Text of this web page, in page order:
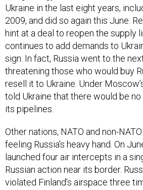
2009, and did so again this June.
hint at a deal to reopen the supply
continues to add demands to
sign. In fact, Russia went to the
threatening those who would buy
resell it to Ukraine. Under
told Ukraine that there would be
its pipelines.
feeling Russia’s heavy hand. On
launched four air intercepts in a
Russian action near its border.
violated Finland’s airspace three
in August, eliciting a rare public